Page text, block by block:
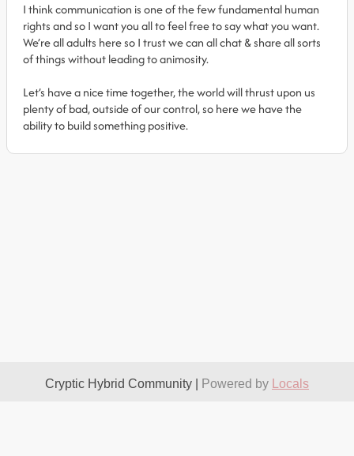
I think communication is one of the few fundamental human
rights and so I want you all to feel free to say what you want.
We’re all adults here so I trust we can all chat & share all sorts
of things without leading to animosity.
Let’s have a nice time together, the world will thrust upon us
plenty of bad, outside of our control, so here we have the
ability to build something positive.
Cryptic Hybrid Community | Powered by Locals